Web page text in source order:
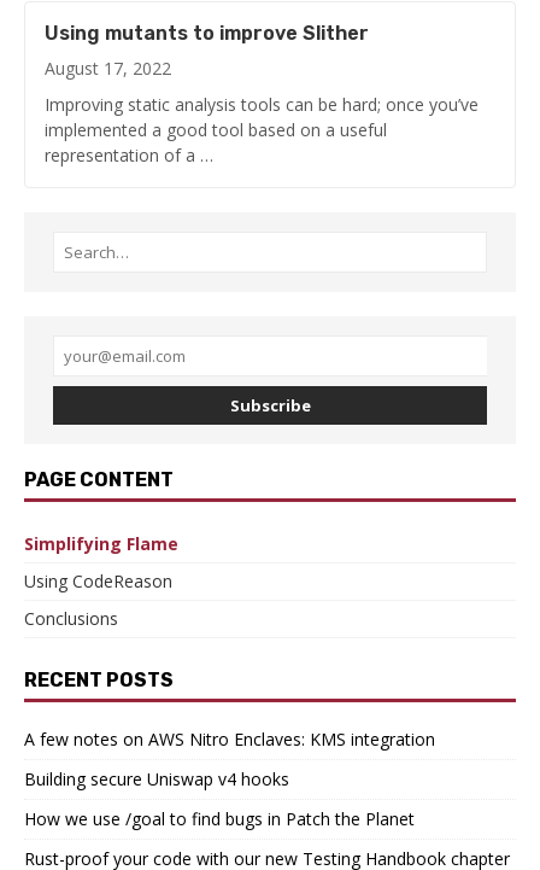
Using mutants to improve Slither
August 17, 2022
Improving static analysis tools can be hard; once you’ve
implemented a good tool based on a useful
representation of a …
Subscribe
PAGE CONTENT
Simplifying Flame
Using CodeReason
Conclusions
RECENT POSTS
A few notes on AWS Nitro Enclaves: KMS integration
Building secure Uniswap v4 hooks
How we use /goal to find bugs in Patch the Planet
Rust-proof your code with our new Testing Handbook chapter